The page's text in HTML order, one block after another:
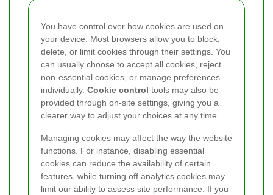
You have control over how cookies are used on
your device. Most browsers allow you to block,
delete, or limit cookies through their settings. You
can usually choose to accept all cookies, reject
non-essential cookies, or manage preferences
individually. Cookie control tools may also be
provided through on-site settings, giving you a
clearer way to adjust your choices at any time.
Managing cookies may affect the way the website
functions. For instance, disabling essential
cookies can reduce the availability of certain
features, while turning off analytics cookies may
limit our ability to assess site performance. If you